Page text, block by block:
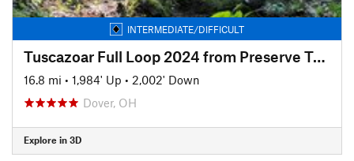
INTERMEDIATE/DIFFICULT
Tuscazoar Full Loop 2024 from Preserve Trailhead
16.8 mi • 1,984' Up • 2,002' Down
Dover, OH
Explore in 3D